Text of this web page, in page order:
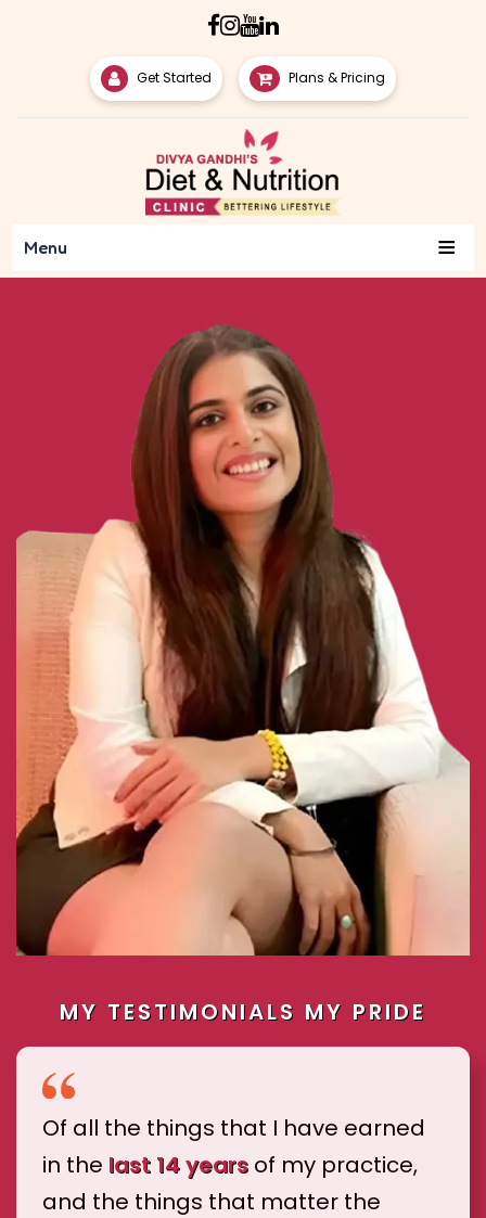
Get Started Plans & Pricing
Menu ≡
MY TESTIMONIALS MY PRIDE
Of all the things that I have earned
in the last 14 years of my practice,
and the things that matter the